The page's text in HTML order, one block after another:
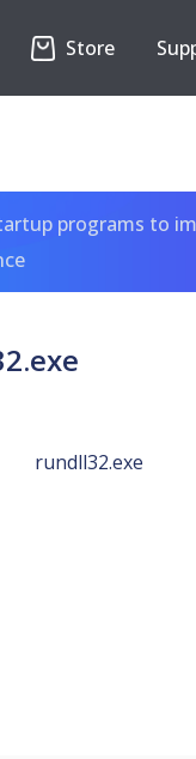
Store
programs to
rundll32.exe